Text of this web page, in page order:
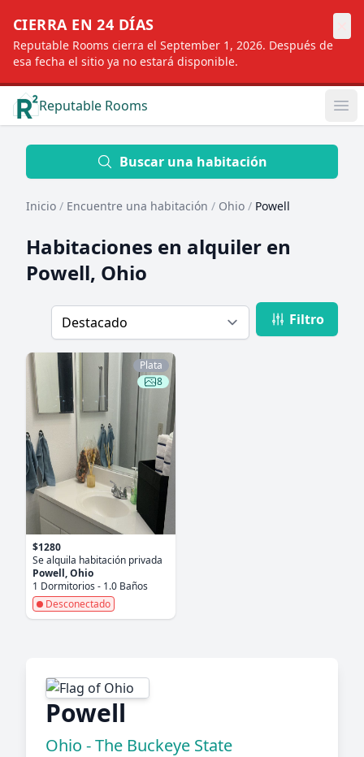
CIERRA EN 24 DÍAS
Reputable Rooms cierra el September 1, 2026. Después de
esa fecha el sitio ya no estará disponible.
Reputable Rooms
Location
Distance
Profile type
Buscar una habitación
Inicio / Encuentre una habitación / Ohio / Powell
Habitaciones en alquiler en
Powell, Ohio
Filtro
Plata
8
$1280
Se alquila habitación privada
Powell, Ohio
1 Dormitorios - 1.0 Baños
Desconectado
Powell
Ohio - The Buckeye State